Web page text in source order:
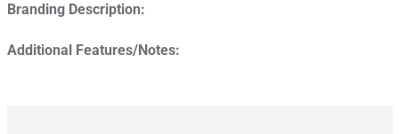
Branding Description:
Additional Features/Notes: